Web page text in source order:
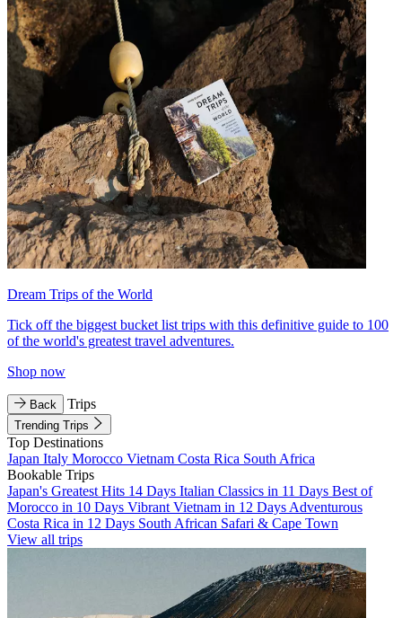
Dream Trips of the World
Tick off the biggest bucket list trips with this definitive guide to 100
of the world's greatest travel adventures.
Shop now
Back Trips
Trending Trips
Top Destinations
Japan Italy Morocco Vietnam Costa Rica South Africa
Bookable Trips
Japan's Greatest Hits 14 Days Italian Classics in 11 Days Best of
Morocco in 10 Days Vibrant Vietnam in 12 Days Adventurous
Costa Rica in 12 Days South African Safari & Cape Town
View all trips